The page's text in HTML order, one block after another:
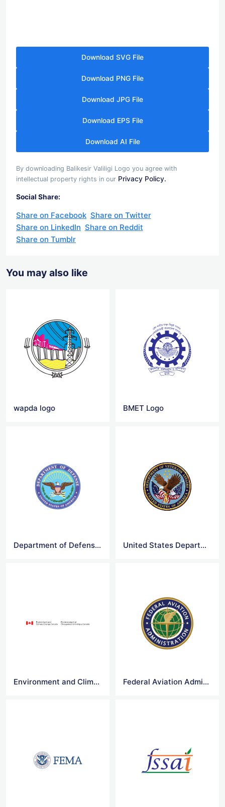
Download SVG File
Download PNG File
Download JPG File
Download EPS File
Download AI File
By downloading Balikesir Valiligi Logo you agree with
intellectual property rights in our Privacy Policy.
Social Share:
Share on Facebook Share on Twitter
Share on LinkedIn Share on Reddit
Share on Tumblr
You may also like
wapda logo BMET Logo
Department of Defense Logo United States Department of Veterans Affairs Logo
Environment and Climate Change Canada Logo Federal Aviation Administration Logo